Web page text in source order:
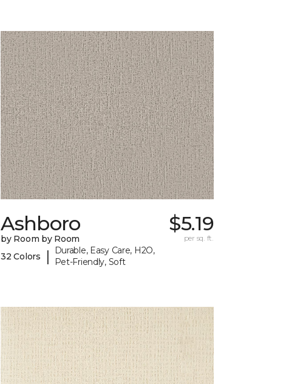
Ashboro
by Room by Room
32 Colors
|
Durable, Easy Care, H2O,
Pet-Friendly, Soft
$5.19
per sq. ft.